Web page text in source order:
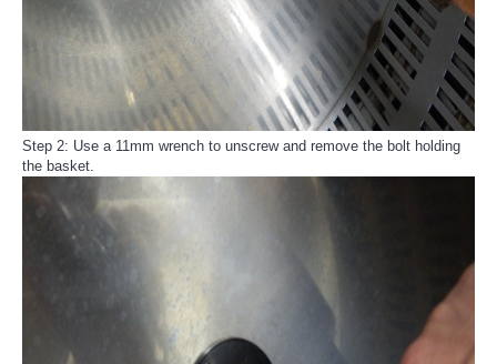
Step 2: Use a 11mm wrench to unscrew and remove the bolt holding
the basket.